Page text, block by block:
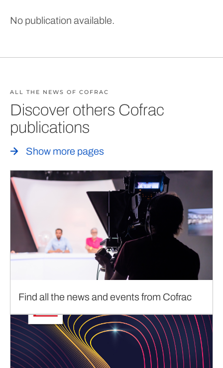
No publication available.
ALL THE NEWS OF COFRAC
Discover others Cofrac
publications
Show more pages
Find all the news and events from Cofrac